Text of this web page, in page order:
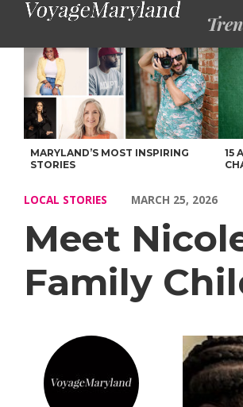
Meet Nicole Smith of Nicole’s Fun and
MARYLAND’S MOST INSPIRING
STORIES
15
LOCAL STORIES MARCH 25, 2026
Meet
Family